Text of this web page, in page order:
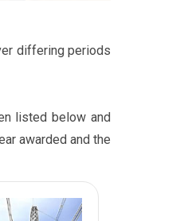
differing periods
listed below and
awarded and the